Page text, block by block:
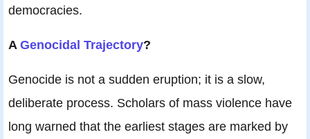
democracies.
AGenocidal Trajectory?
Genocide is not a sudden eruption; it is a slow,
deliberate process. Scholars of mass violence have
long warned that the earliest stages are marked by